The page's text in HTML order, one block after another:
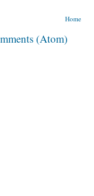
Home
(Atom)